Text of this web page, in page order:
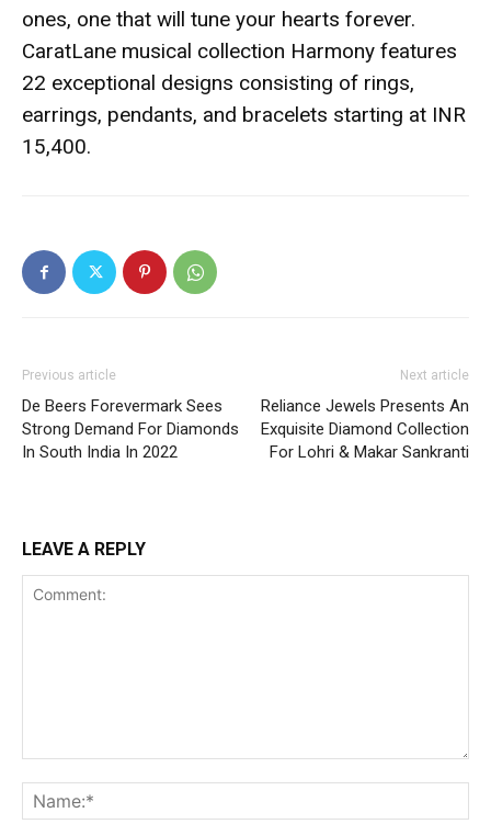
ones, one that will tune your hearts forever.
CaratLane musical collection Harmony features
22 exceptional designs consisting of rings,
earrings, pendants, and bracelets starting at INR
15,400.
Previous article
De Beers Forevermark Sees
Strong Demand For Diamonds
In South India In 2022
Next article
Reliance Jewels Presents An
Exquisite Diamond Collection
For Lohri & Makar Sankranti
LEAVE A REPLY